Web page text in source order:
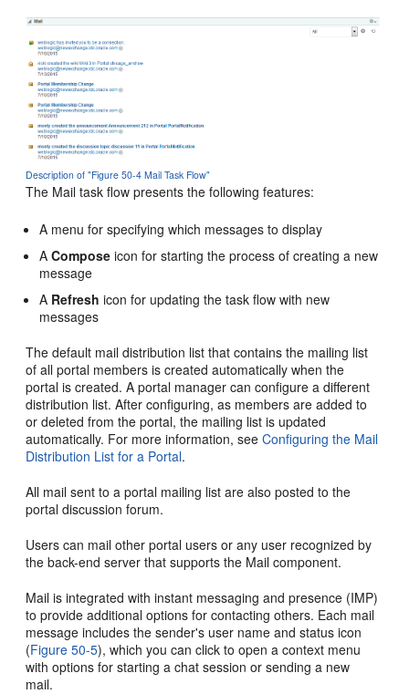
Description of "Figure 50-4 Mail Task Flow"
The Mail task flow presents the following features:
A menu for specifying which messages to display
ACompose icon for starting the process of creating a new
message
A Refresh icon for updating the task flow with new
messages
The default mail distribution list that contains the mailing list
of allportal members is created automatically when the
portal is created. Aportal manager can configure a different
distribution list. After configuring, as members are added to
or deleted from theportal, the mailing list is updated
automatically. For more information, seeConfiguring the Mail
Distribution List for a Portal.
All mail sent to aportal mailing list are also posted to the
portal discussion forum.
Users can mail otherportal users or any user recognized by
the back-end server that supports the Mail component.
Mail is integrated with instant messaging and presence (IMP)
to provide additional options for contacting others. Each mail
message includes the sender's user name and status icon
(Figure 50-5), which you can click to open a context menu
with options for starting a chat session or sending a new
mail.